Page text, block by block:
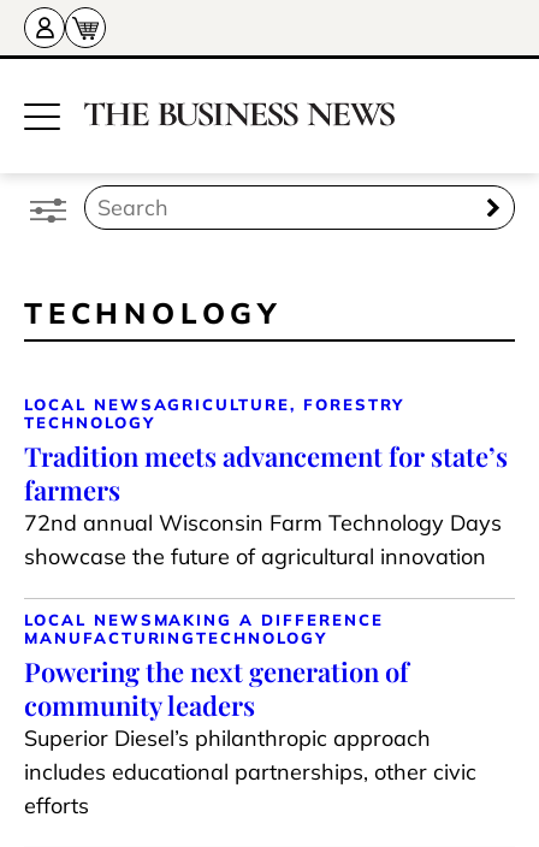
TECHNOLOGY
LOCAL NEWSAGRICULTURE, FORESTRY
TECHNOLOGY
Tradition meets advancement for state’s
farmers
72nd annual Wisconsin Farm Technology Days
showcase the future of agricultural innovation
LOCAL NEWS MAKING A DIFFERENCE
MANUFACTURINGTECHNOLOGY
Powering the next generation of
community leaders
Superior Diesel’s philanthropic approach
includes educational partnerships, other civic
efforts